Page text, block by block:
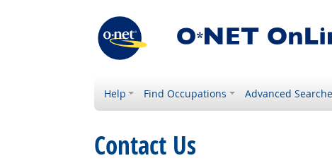
Help Find Occupations Advanced
Contact Us